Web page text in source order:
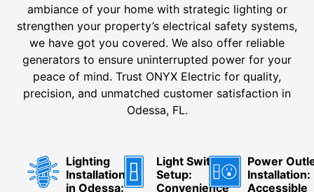
ambiance of your home with strategic lighting or
strengthen your property’s electrical safety systems,
we have got you covered. We also offer reliable
generators to ensure uninterrupted power for your
peace of mind. Trust ONYX Electric for quality,
precision, and unmatched customer satisfaction in
Odessa, FL.
Lighting
Installation
in Odessa:
Light Switch
Setup:
Convenience
Power
Installation:
Accessible